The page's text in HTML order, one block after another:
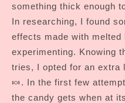
something thick enough
In researching, I found
effects made with
experimenting. Knowing
tries, I opted for an extra
🍬. In the first few
the candy gets when at